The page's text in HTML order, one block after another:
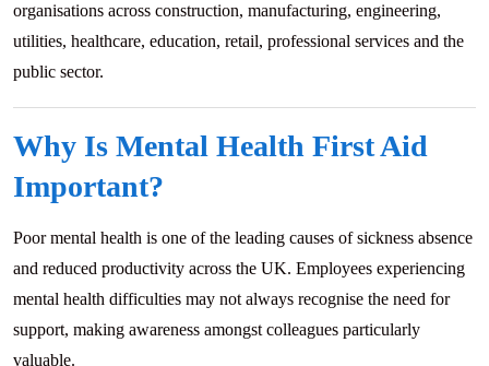
organisations across construction, manufacturing, engineering,
utilities, healthcare, education, retail, professional services and the
public sector.
Why Is Mental Health First Aid
Important?
Poor mental health is one of the leading causes of sickness absence
and reduced productivity across the UK. Employees experiencing
mental health difficulties may not always recognise the need for
support, making awareness amongst colleagues particularly
valuable.